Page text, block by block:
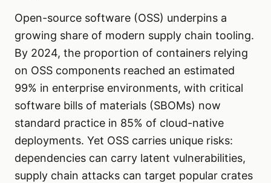
Open-source software (OSS) underpins a
growing share of modern supply chain tooling.
By 2024, the proportion of containers relying
on OSS components reached an estimated
99% in enterprise environments, with critical
software bills of materials (SBOMs) now
standard practice in 85% of cloud-native
deployments. Yet OSS carries unique risks:
dependencies can carry latent vulnerabilities,
supply chain attacks can target popular crates